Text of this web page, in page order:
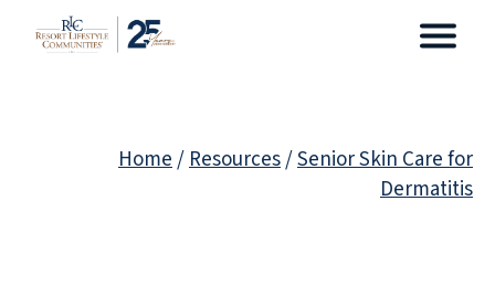
Home/Resources/Senior Skin Care for
Dermatitis